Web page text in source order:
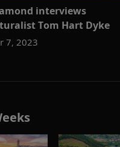
interviews
Tom Hart Dyke
7, 2023